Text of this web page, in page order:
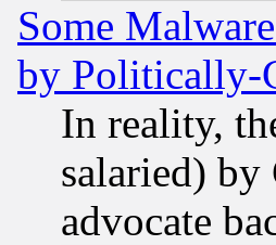
Some
by Politically-
In reality,
salaried)
advocate